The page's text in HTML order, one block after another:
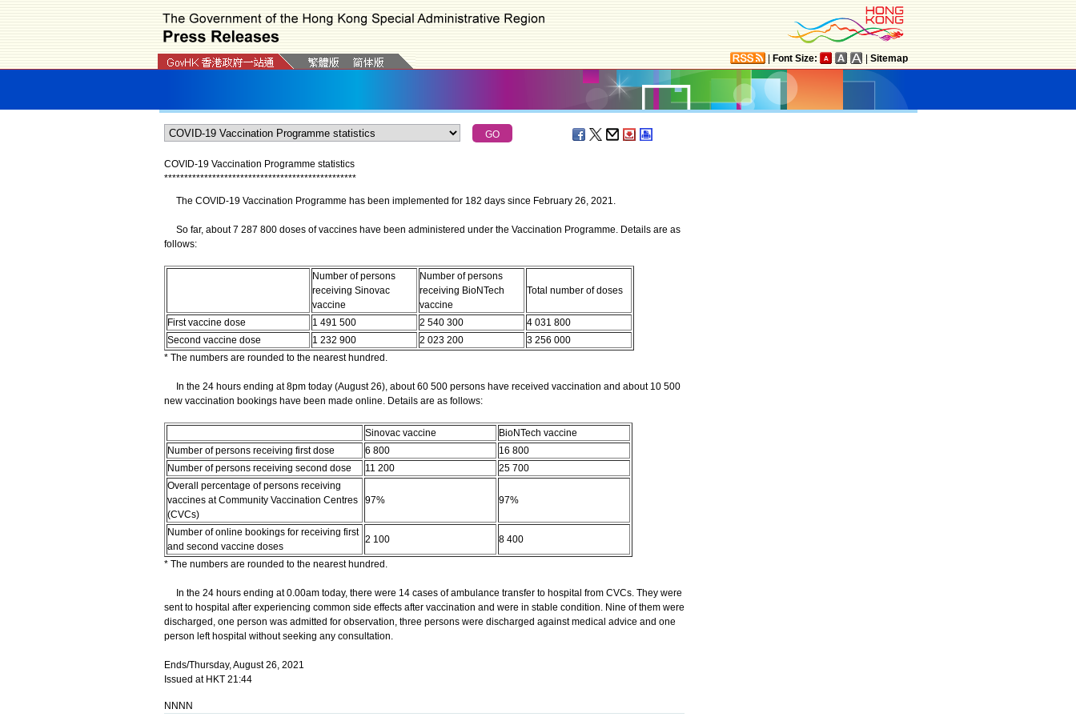
Font Size: Sitemap
COVID-19 Vaccination Programme statistics
************************************************
The COVID-19 Vaccination Programme has been implemented for 182 days since February 26, 2021.
So far, about 7 287 800 doses of vaccines have been administered under the Vaccination Programme. Details are as
follows:
Number of persons
receiving Sinovac
vaccine
Number of persons
receiving BioNTech
vaccine
Total number of doses
First vaccine dose 1 491 500 2 540 300
4 031 800
Second vaccine dose
1 232 900 2 023 200
3 256 000
* The numbers are rounded to the nearest hundred.
In the 24 hours ending at 8pm today (August 26), about 60 500 persons have received vaccination and about 10 500
new vaccination bookings have been made online. Details are as follows:
Sinovac vaccine
BioNTech vaccine
Number of persons receiving first dose
6 800
16 800
Number of persons receiving second dose
11 200
25 700
Overall percentage of persons receiving
vaccines at Community Vaccination Centres
(CVCs)
97% 97%
Number of online bookings for receiving first
and second vaccine doses
2 100 8 400
* The numbers are rounded to the nearest hundred.
In the 24 hours ending at 0.00am today, there were 14 cases of ambulance transfer to hospital from CVCs. They were
sent to hospital after experiencing common side effects after vaccination and were in stable condition. Nine of them were
discharged, one person was admitted for observation, three persons were discharged against medical advice and one
person left hospital without seeking any consultation.
Ends/Thursday, August 26, 2021
Issued at HKT 21:44
NNNN